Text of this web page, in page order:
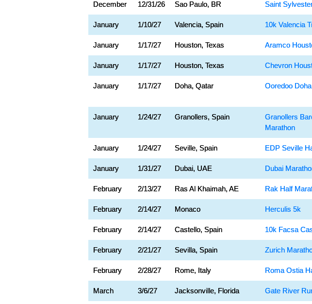
December 12/31/26 Sao Paulo, BR Saint
January 1/10/27 Valencia, Spain 10k Valencia
January 1/17/27 Houston, Texas Aramco
January 1/17/27 Houston, Texas Chevron
January 1/17/27 Doha, Qatar Ooredoo
January 1/24/27 Granollers, Spain
Granollers
Marathon
January 1/24/27 Seville, Spain EDP Seville
January 1/31/27 Dubai, UAE Dubai
February 2/13/27 Ras Al Khaimah, AE Rak Half
February 2/14/27 Monaco Herculis 5k
February 2/14/27 Castello, Spain 10k Facsa
February 2/21/27 Sevilla, Spain Zurich
February 2/28/27 Rome, Italy Roma Ostia
March 3/6/27 Jacksonville, Florida Gate River